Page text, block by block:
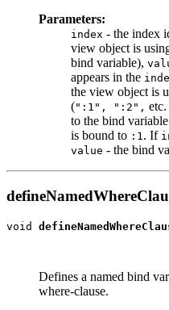
Parameters:
index - the index
view object is
bind variable),
appears in the
the view object is
(":1", ":2",
to the bind variable
is bound to :1. If
value - the bind
void
Defines a named bind
where-clause.